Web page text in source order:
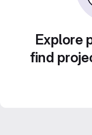
Explore
find